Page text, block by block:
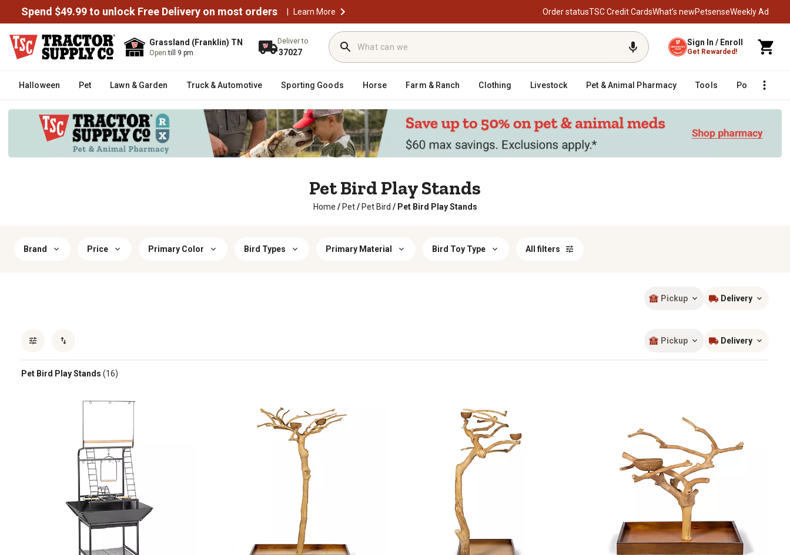
Spend $49.99 to unlock Free Delivery on most orders | Learn More Order statusTSC Credit CardsWhat’s newPetsenseWeekly Ad
Grassland (Franklin) TN
Opentill 9 pm
Deliver to
37027
Sign In / Enroll
Get Rewarded!
Halloween Pet Lawn & Garden Truck & Automotive Sporting Goods Horse Farm & Ranch Clothing Livestock Pet & Animal Pharmacy Tools Poultry
Pet Bird Play Stands
Home / Pet / Pet Bird / Pet Bird Play Stands
Brand Price Primary Color Bird Types Primary Material Bird Toy Type All filters
Pickup Delivery
Pickup Delivery
Pet Bird Play Stands (16)